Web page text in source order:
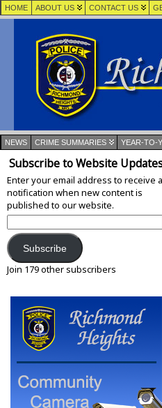
HOME ABOUT US CONTACT US
NEWS CRIME SUMMARIES YEAR-TO-
Subscribe to Website
Enter your email address to receive a
notification when new content is
published to our website.
Address:
Subscribe
Join 179 other subscribers